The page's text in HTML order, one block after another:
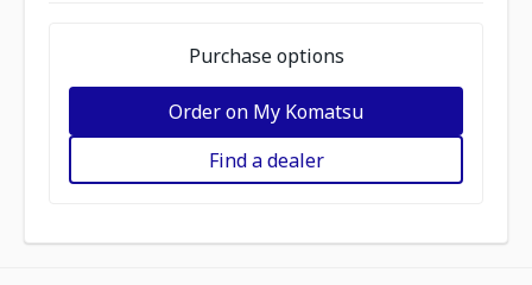
Purchase options
Order on My Komatsu
Find a dealer